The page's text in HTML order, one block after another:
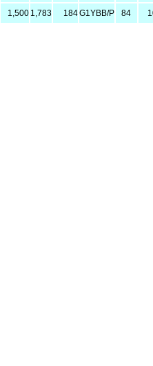
1,500 1,783 184G1YBB/P 84